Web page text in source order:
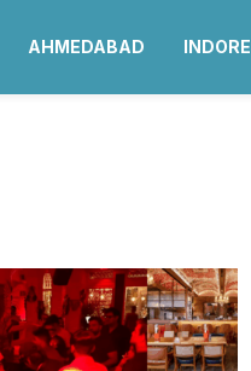
AHMEDABAD INDORE